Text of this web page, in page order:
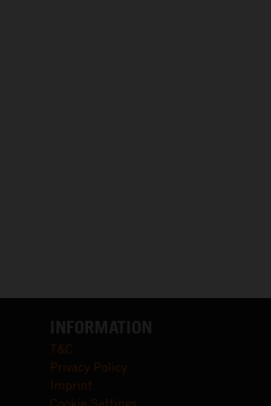
INFORMATION
T&C
Privacy Policy
Imprint